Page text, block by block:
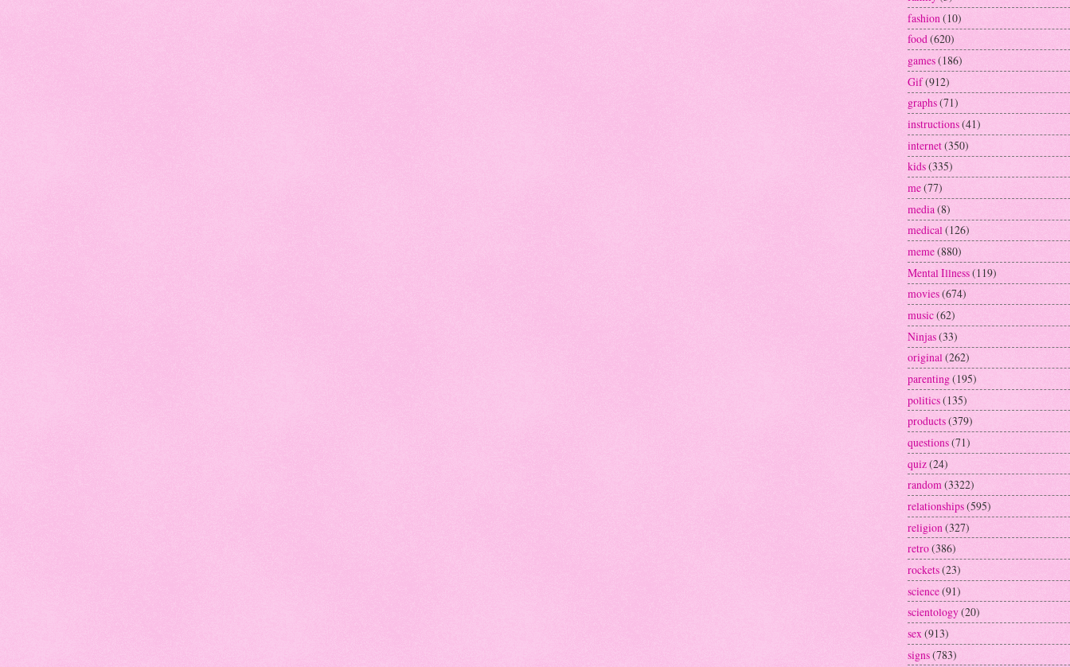
fashion(10)
food(620)
games(186)
Gif(912)
graphs(71)
instructions(41)
internet(350)
kids(335)
me(77)
media(8)
medical(126)
meme(880)
Mental Illness(119)
movies(674)
music(62)
Ninjas(33)
original(262)
parenting(195)
politics(135)
products(379)
questions(71)
quiz(24)
random(3322)
relationships(595)
religion (327)
retro(386)
rockets(23)
science(91)
scientology(20)
sex(913)
signs(783)